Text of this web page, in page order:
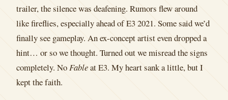
trailer, the silence was deafening. Rumors flew around
like fireflies, especially ahead of E3 2021. Some said we’d
finally see gameplay. An ex-concept artist even dropped a
hint… or so we thought. Turned out we misread the signs
completely. NoFableat E3. My heart sank a little, but I
kept the faith.